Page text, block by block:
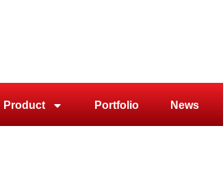
Product Portfolio News